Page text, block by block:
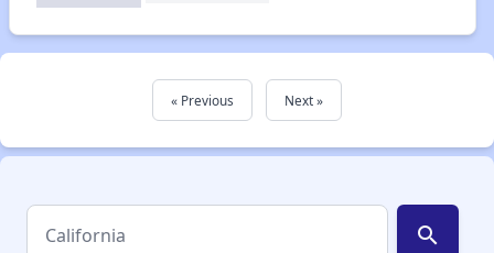
« Previous Next »
search